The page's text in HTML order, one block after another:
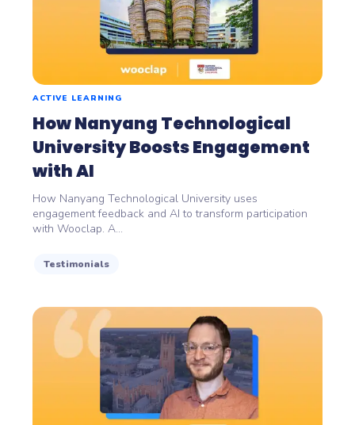
ACTIVE LEARNING
How Nanyang Technological
University Boosts Engagement
with AI
How Nanyang Technological University uses
engagement feedback and AI to transform participation
with Wooclap. A...
Testimonials